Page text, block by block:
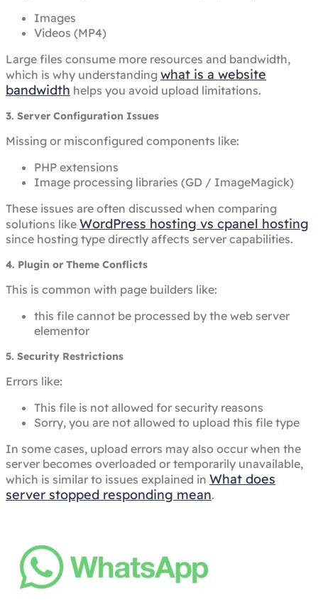
Images
Videos (MP4)
Large files consume more resources and bandwidth,
which is why understanding what is a website
bandwidth helps you avoid upload limitations.
3. Server Configuration Issues
Missing or misconfigured components like:
PHP extensions
Image processing libraries (GD / ImageMagick)
These issues are often discussed when comparing
solutions like WordPress hosting vs cpanel hosting
since hosting type directly affects server capabilities.
4. Plugin or Theme Conflicts
This is common with page builders like:
this file cannot be processed by the web server
elementor
5. Security Restrictions
Errors like:
This file is not allowed for security reasons
Sorry, you are not allowed to upload this file type
In some cases, upload errors may also occur when the
server becomes overloaded or temporarily unavailable,
which is similar to issues explained in What does
server stopped responding mean.